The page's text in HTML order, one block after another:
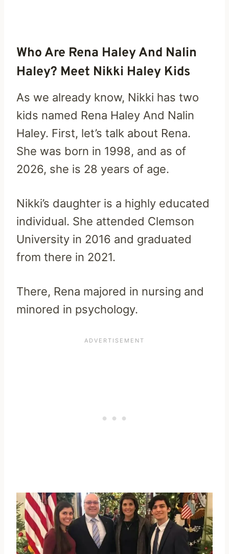
Who Are Rena Haley And Nalin
Haley? Meet Nikki Haley Kids
As we already know, Nikki has two
kids named Rena Haley And Nalin
Haley. First, let’s talk about Rena.
She was born in 1998, and as of
2026, she is 28 years of age.
Nikki’s daughter is a highly educated
individual. She attended Clemson
University in 2016 and graduated
from there in 2021.
There, Rena majored in nursing and
minored in psychology.